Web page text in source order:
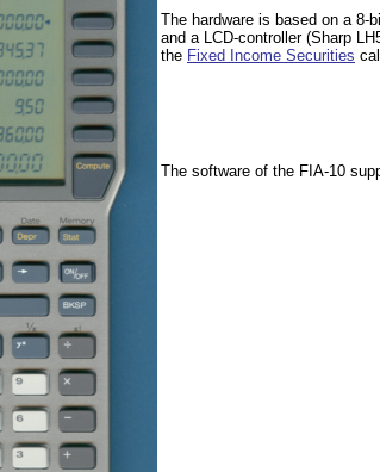
The hardware is based on a 8-
and a LCD-controller (Sharp
the Fixed Income Securities
The software of the FIA-10